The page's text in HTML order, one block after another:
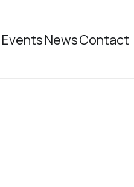
EventsNewsContact